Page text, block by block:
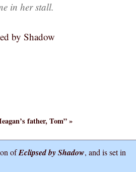
in her stall.
by Shadow
father, Tom” »
ofEclipsed by Shadow, and is set in